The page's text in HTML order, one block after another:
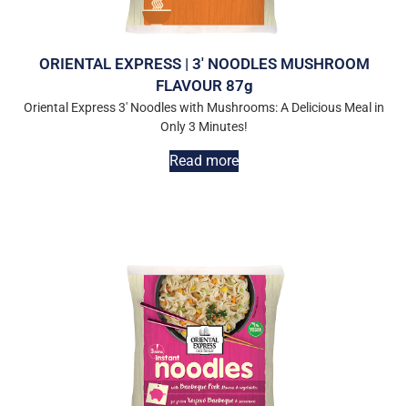
ORIENTAL EXPRESS | 3′ NOODLES MUSHROOM
FLAVOUR 87g
Oriental Express 3′ Noodles with Mushrooms: A Delicious Meal in
Only 3 Minutes!
Read more